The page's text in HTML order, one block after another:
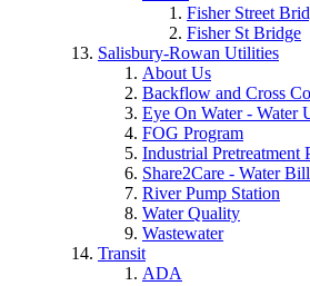
Fisher Street
Fisher St Bridge
Salisbury-Rowan Utilities
About Us
Backflow and Cross
Eye On Water - Water
FOG Program
Industrial Pretreatment
Share2Care - Water
River Pump Station
Water Quality
Wastewater
Transit
ADA